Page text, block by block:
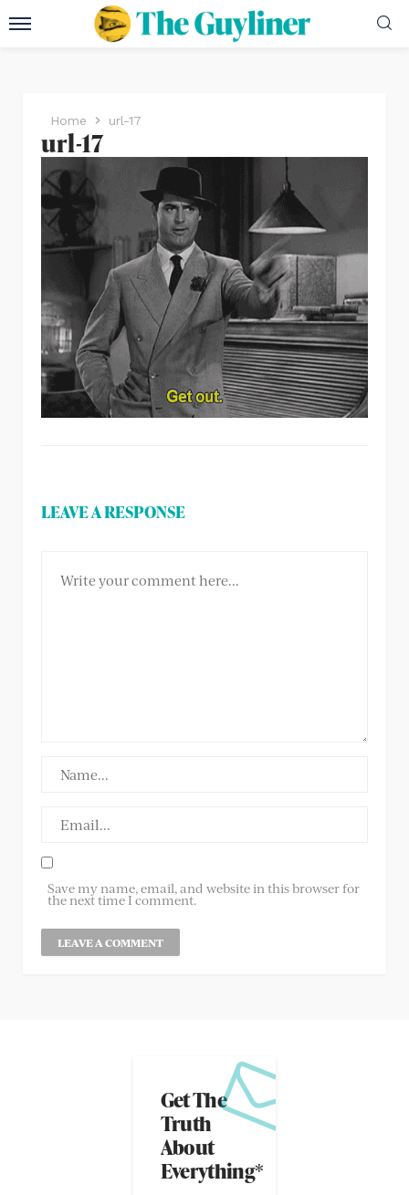
Home url-17
url-17
LEAVE A RESPONSE
Save my name, email, and website in this browser for
the next time I comment.
Get The
Truth
About
Everything*